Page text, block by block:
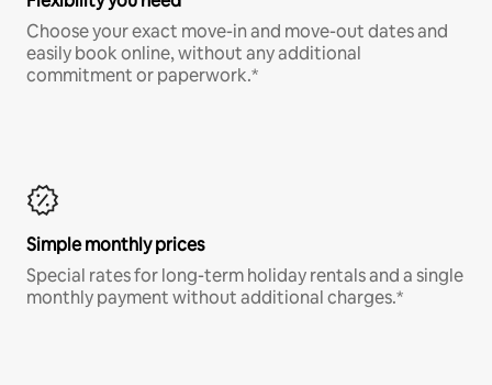
Choose your exact move-in and move-out dates and
easily book online, without any additional
commitment or paperwork.*
Simple monthly prices
Special rates for long-term holiday rentals and a single
monthly payment without additional charges.*